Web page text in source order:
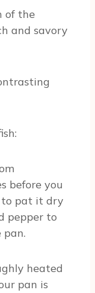
of the
and savory
before you
to pat it dry
pepper to
heated
pan is